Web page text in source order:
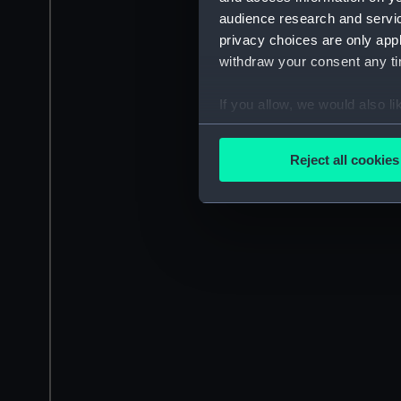
audience research and
privacy choices are only
withdraw your consent any
If you allow, we would also
Collect information
Find out more about how
We’d like to use additional
improve it. We may also
party sources. You can
Reject all cookies